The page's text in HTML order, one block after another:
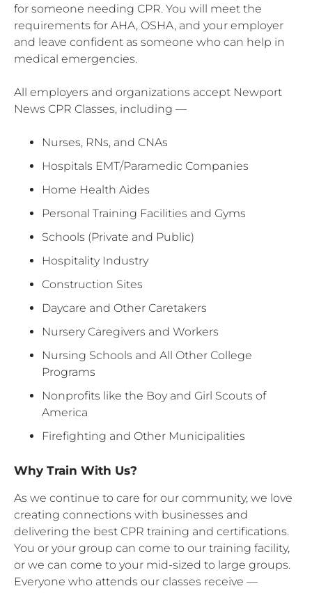
for someone needing CPR. You will meet the
requirements for AHA, OSHA, and your employer
and leave confident as someone who can help in
medical emergencies.
All employers and organizations accept Newport
News CPR Classes, including —
Nurses, RNs, and CNAs
Hospitals EMT/Paramedic Companies
Home Health Aides
Personal Training Facilities and Gyms
Schools (Private and Public)
Hospitality Industry
Construction Sites
Daycare and Other Caretakers
Nursery Caregivers and Workers
Nursing Schools and All Other College
Programs
Nonprofits like the Boy and Girl Scouts of
America
Firefighting and Other Municipalities
Why Train With Us?
As we continue to care for our community, we love
creating connections with businesses and
delivering the best CPR training and certifications.
You or your group can come to our training facility,
or we can come to your mid-sized to large groups.
Everyone who attends our classes receive —